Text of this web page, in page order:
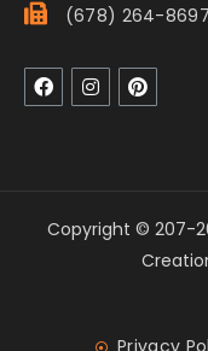
(678) 264-8697
Copyright © 207-
Privacy